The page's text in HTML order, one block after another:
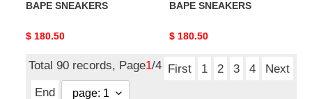
BAPE SNEAKERS
Original
$ 180.50
BAPE SNEAKERS
Original
$ 180.50
Total 90 records, Page1/4 First 1 2 3 4
Next
End